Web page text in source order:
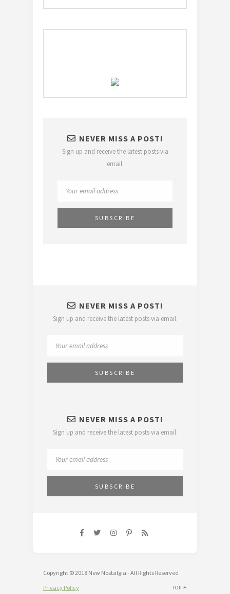
NEVER MISS A POST!
Sign up and receive the latest posts via
email.
NEVER MISS A POST!
Sign up and receive the latest posts via email.
NEVER MISS A POST!
Sign up and receive the latest posts via email.
Copyright © 2018 New Nostalgia - All Rights Reserved
TOP
Privacy Policy